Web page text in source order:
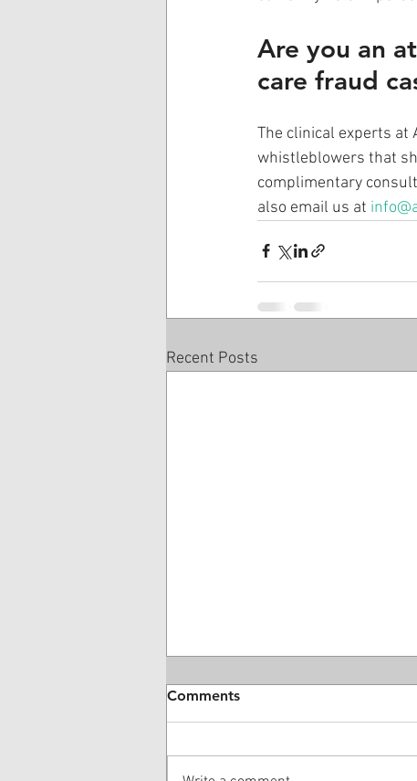
Are you an
care fraud
The clinical experts at
whistleblowers that
complimentary
also email us at
Recent Posts
Comments